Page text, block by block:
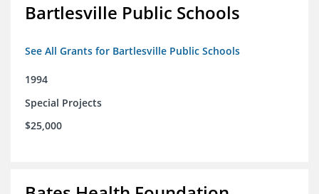
Bartlesville Public Schools
See All Grants for Bartlesville Public Schools
1994
Special Projects
$25,000